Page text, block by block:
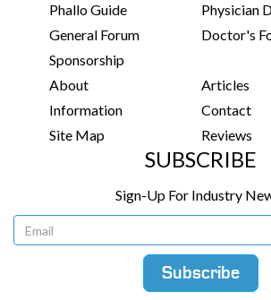
Phallo Guide
Physician
General Forum
Doctor's
Sponsorship
About
Articles
Information
Contact
Site Map
Reviews
SUBSCRIBE
Sign-Up For Industry